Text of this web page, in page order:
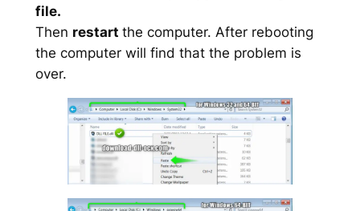
file.
Then restart the computer. After rebooting
the computer will find that the problem is
over.